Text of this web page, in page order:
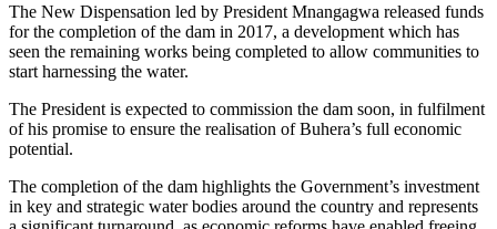
The New Dispensation led by President Mnangagwa released funds
for the completion of the dam in 2017, a development which has
seen the remaining works being completed to allow communities to
start harnessing the water.
The President is expected to commission the dam soon, in fulfilment
of his promise to ensure the realisation of Buhera’s full economic
potential.
The completion of the dam highlights the Government’s investment
in key and strategic water bodies around the country and represents